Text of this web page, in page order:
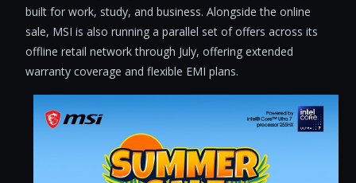
built for work, study, and business. Alongside the online
sale, MSI is also running a parallel set of offers across its
offline retail network through July, offering extended
warranty coverage and flexible EMI plans.